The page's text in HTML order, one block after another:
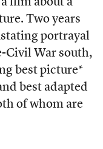
a film about a
Two years
portrayal
Civil War south,
best picture*
best adapted
of whom are